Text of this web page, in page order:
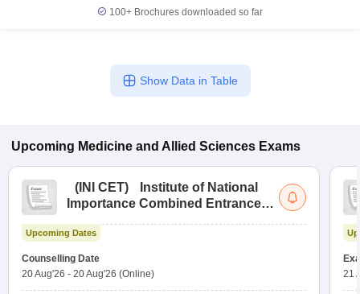
100+ Brochures downloaded so far
Show Data in Table
Upcoming Medicine and Allied Sciences Exams
( INI CET)
Institute of National
Importance Combined Entrance
Upcoming Dates
Counselling Date
20 Aug'26 - 20 Aug'26 (Online)
21